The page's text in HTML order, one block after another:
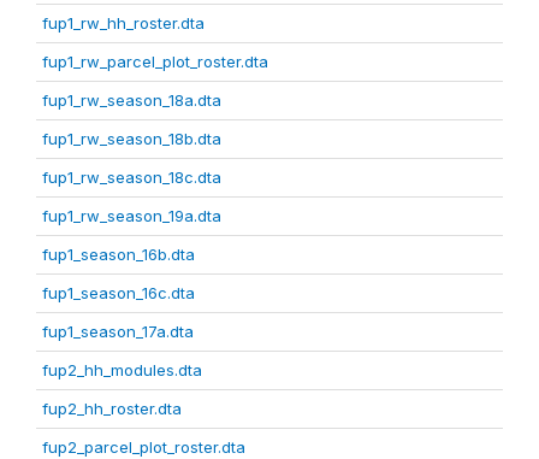
fup1_rw_hh_roster.dta
fup1_rw_parcel_plot_roster.dta
fup1_rw_season_18a.dta
fup1_rw_season_18b.dta
fup1_rw_season_18c.dta
fup1_rw_season_19a.dta
fup1_season_16b.dta
fup1_season_16c.dta
fup1_season_17a.dta
fup2_hh_modules.dta
fup2_hh_roster.dta
fup2_parcel_plot_roster.dta